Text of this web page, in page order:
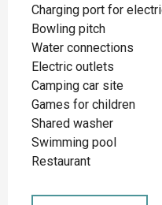
Charging port for
Bowling pitch
Water connections
Electric outlets
Camping car site
Games for children
Shared washer
Swimming pool
Restaurant